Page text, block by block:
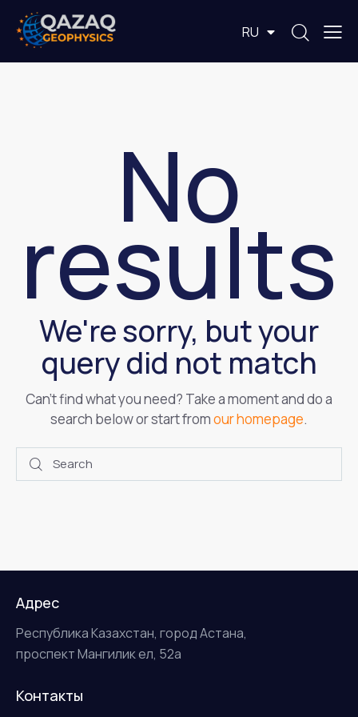
RU
KZ
No
results
We're sorry, but your
query did not match
Can't find what you need? Take a moment and do a
search below or start fromour homepage.
Адрес
Республика Казахстан, город Астана,
проспект Мангилик ел, 52а
Контакты